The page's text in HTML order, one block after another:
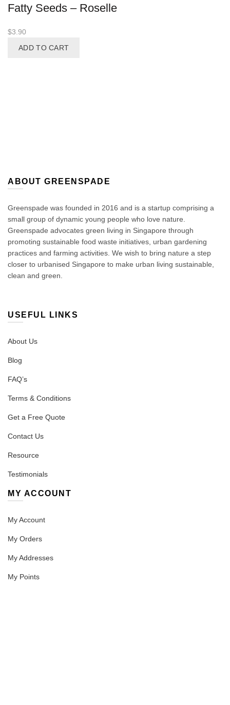
Fatty Seeds – Roselle
$3.90
ADD TO CART
ABOUT GREENSPADE
Greenspade was founded in 2016 and is a startup comprising a
small group of dynamic young people who love nature.
Greenspade advocates green living in Singapore through
promoting sustainable food waste initiatives, urban gardening
practices and farming activities. We wish to bring nature a step
closer to urbanised Singapore to make urban living sustainable,
clean and green.
USEFUL LINKS
About Us
Blog
FAQ’s
Terms & Conditions
Get a Free Quote
Contact Us
Resource
Testimonials
MY ACCOUNT
My Account
My Orders
My Addresses
My Points